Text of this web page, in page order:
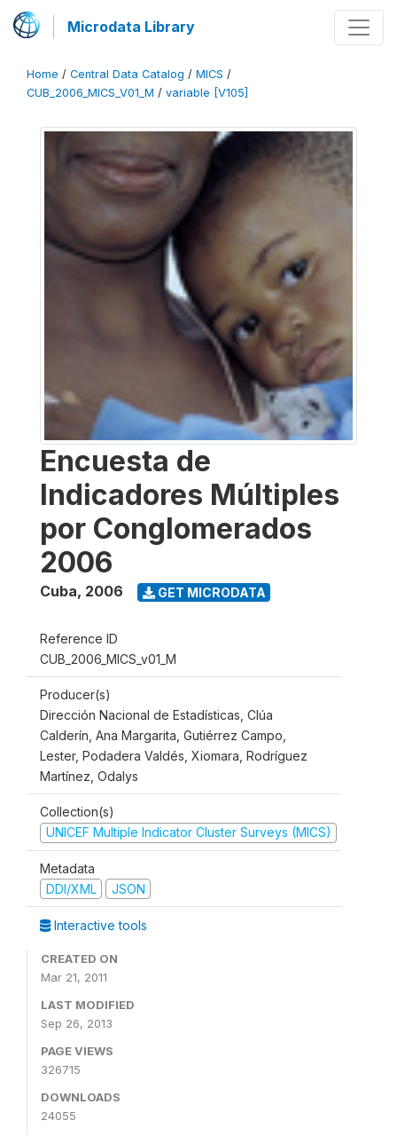
Microdata Library
Home / Central Data Catalog / MICS /
CUB_2006_MICS_V01_M / variable [V105]
Encuesta de
Indicadores Múltiples
por Conglomerados
2006
Cuba, 2006 GET MICRODATA
Reference ID
CUB_2006_MICS_v01_M
Producer(s)
Dirección Nacional de Estadísticas, Clúa
Calderín, Ana Margarita, Gutiérrez Campo,
Lester, Podadera Valdés, Xiomara, Rodríguez
Martínez, Odalys
Collection(s)
UNICEF Multiple Indicator Cluster Surveys (MICS)
Metadata
DDI/XML
JSON
Interactive tools
CREATED ON
Mar 21, 2011
LAST MODIFIED
Sep 26, 2013
PAGE VIEWS
326715
DOWNLOADS
24055